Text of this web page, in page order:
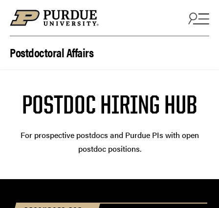
Postdoctoral Affairs
POSTDOC HIRING HUB
For prospective postdocs and Purdue PIs with open
postdoc positions.